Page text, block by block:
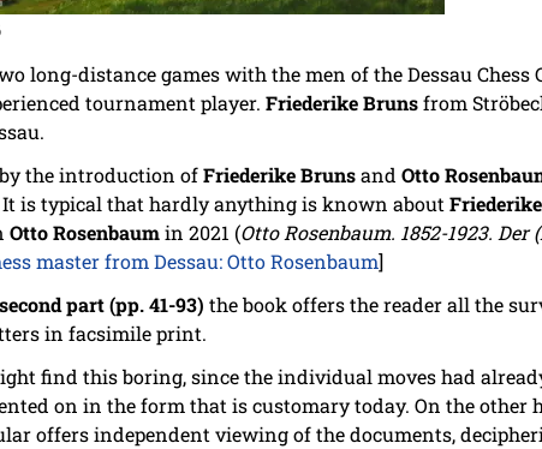
long-distance games with the men of the Dessau Chess
tournament player. Friederike Brunsfrom
the introduction ofFriederike Brunsand Otto
is typical that hardly anything is known about
Otto Rosenbaumin 2021 (Otto Rosenbaum. 1852-1923. Der
master from Dessau: Otto Rosenbaum]
part (pp. 41-93) the book offers the reader all the
in facsimile print.
find this boring, since the individual moves had
on in the form that is customary today. On the other
offers independent viewing of the documents,